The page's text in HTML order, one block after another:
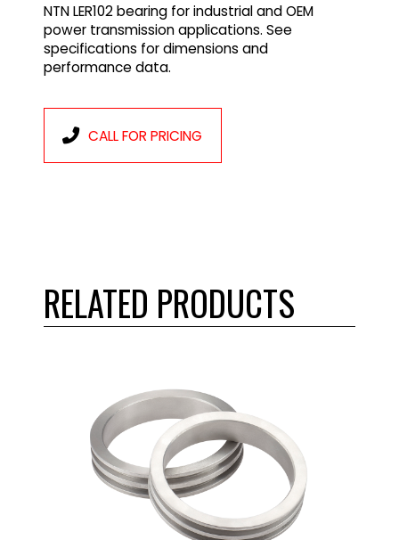
NTN LER102 bearing for industrial and OEM
power transmission applications. See
specifications for dimensions and
performance data.
CALL FOR PRICING
RELATED PRODUCTS